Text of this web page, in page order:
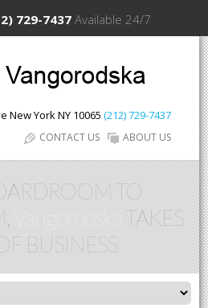
729-7437 Available 24/7
New YorkNY 10065 (212) 729-7437
ABOUT US
CONTACT US
TO
TAKES
BUSINESS